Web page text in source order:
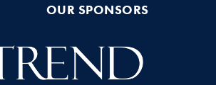
OUR SPONSORS